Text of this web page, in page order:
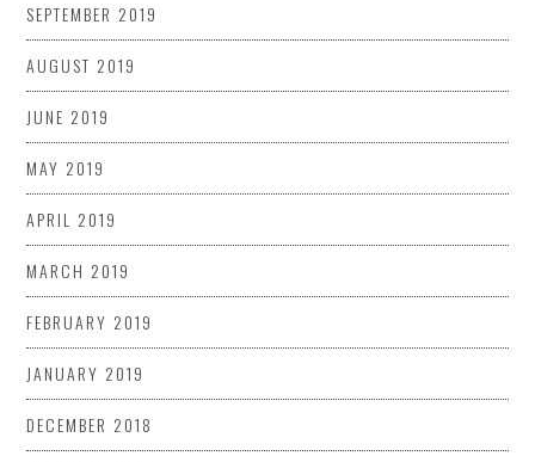
SEPTEMBER 2019
AUGUST 2019
JUNE 2019
MAY 2019
APRIL 2019
MARCH 2019
FEBRUARY 2019
JANUARY 2019
DECEMBER 2018